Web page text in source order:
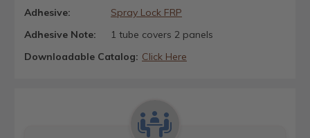
Adhesive:
Spray Lock FRP
Adhesive Note:
1 tube covers 2 panels
Downloadable Catalog: Click Here